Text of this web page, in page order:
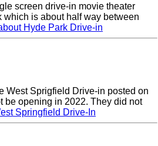
screen drive-in movie theater
which is about half way between
Hyde Park Drive-in
West Sprigfield Drive-in posted on
be opening in 2022. They did not
Springfield Drive-In